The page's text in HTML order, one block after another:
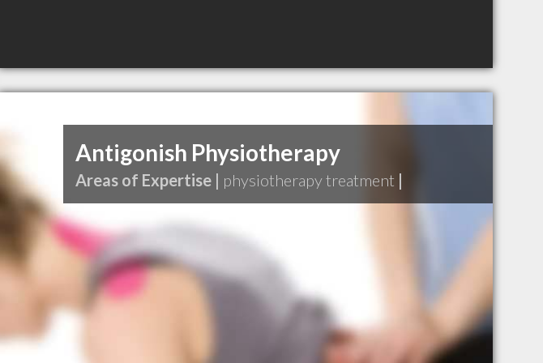
Antigonish Physiotherapy
Areas of Expertise | physiotherapy treatment |